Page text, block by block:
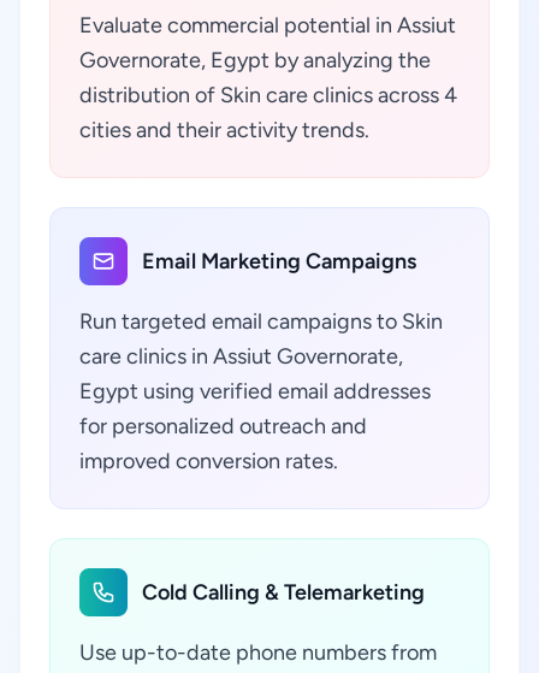
Evaluate commercial potential in Assiut
Governorate, Egypt by analyzing the
distribution of Skin care clinics across 4
cities and their activity trends.
Email Marketing Campaigns
Run targeted email campaigns to Skin
care clinics in Assiut Governorate,
Egypt using verified email addresses
for personalized outreach and
improved conversion rates.
Cold Calling & Telemarketing
Use up-to-date phone numbers from